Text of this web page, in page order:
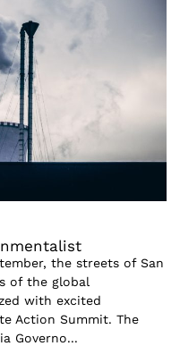
the streets of San
of the global
with excited
Action Summit. The
Governo...